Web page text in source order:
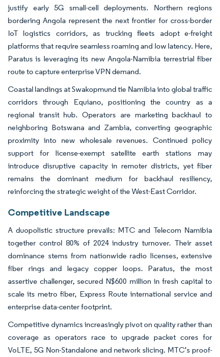
justify early 5G small-cell deployments. Northern regions
bordering Angola represent the next frontier for cross-border
IoT logistics corridors, as trucking fleets adopt e-freight
platforms that require seamless roaming and low latency. Here,
Paratus is leveraging its new Angola-Namibia terrestrial fiber
route to capture enterprise VPN demand.
Coastal landings at Swakopmund tie Namibia into global traffic
corridors through Equiano, positioning the country as a
regional transit hub. Operators are marketing backhaul to
neighboring Botswana and Zambia, converting geographic
proximity into new wholesale revenues. Continued policy
support for license-exempt satellite earth stations may
introduce disruptive capacity in remoter districts, yet fiber
remains the dominant medium for backhaul resiliency,
reinforcing the strategic weight of the West-East Corridor.
Competitive Landscape
A duopolistic structure prevails: MTC and Telecom Namibia
together control 80% of 2024 industry turnover. Their asset
dominance stems from nationwide radio licenses, extensive
fiber rings and legacy copper loops. Paratus, the most
assertive challenger, secured N$600 million in fresh capital to
scale its metro fiber, Express Route international service and
enterprise data-center footprint.
Competitive dynamics increasingly pivot on quality rather than
coverage as operators race to upgrade packet cores for
VoLTE, 5G Non-Standalone and network slicing. MTC’s proof-